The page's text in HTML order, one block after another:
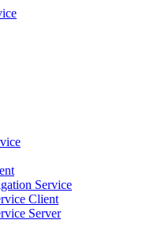
Service
Client
Server